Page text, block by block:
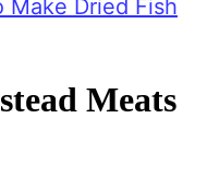
Make Dried Fish
Meats